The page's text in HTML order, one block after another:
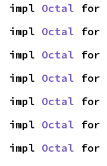
impl Octal for
impl Octal for
impl Octal for
impl Octal for
impl Octal for
impl Octal for
impl Octal for